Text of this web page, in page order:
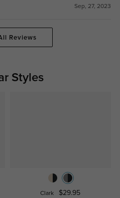
Sep, 27, 2023
Reviews
Styles
Clark $29.95